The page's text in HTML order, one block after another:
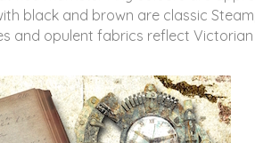
black and brown are classic
and opulent fabrics reflect